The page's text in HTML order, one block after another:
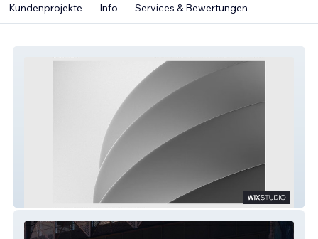
Kundenprojekte Info Services & Bewertungen
AST & Partners